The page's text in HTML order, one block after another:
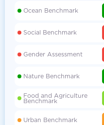
Ocean Benchmark
Social Benchmark
Gender Assessment
Nature Benchmark
Food and Agriculture
Benchmark
Urban Benchmark